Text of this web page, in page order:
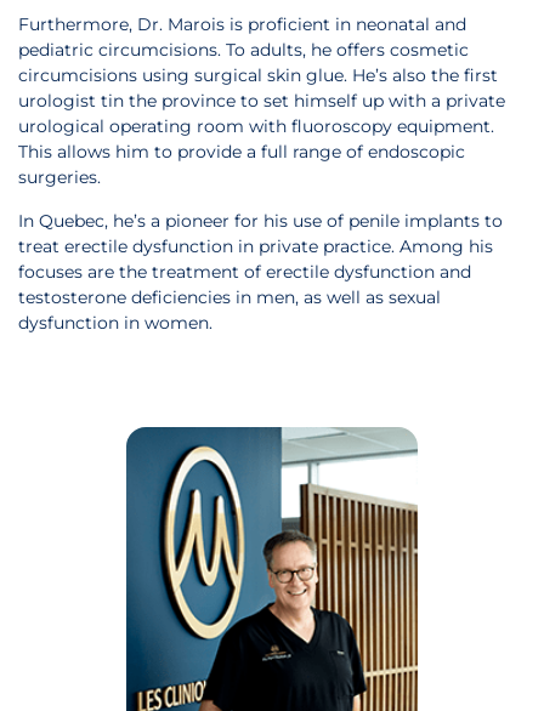
Furthermore, Dr. Marois is proficient in neonatal and
pediatric circumcisions. To adults, he offers cosmetic
circumcisions using surgical skin glue. He’s also the first
urologist tin the province to set himself up with a private
urological operating room with fluoroscopy equipment.
This allows him to provide a full range of endoscopic
surgeries.
In Quebec, he’s a pioneer for his use of penile implants to
treat erectile dysfunction in private practice. Among his
focuses are the treatment of erectile dysfunction and
testosterone deficiencies in men, as well as sexual
dysfunction in women.